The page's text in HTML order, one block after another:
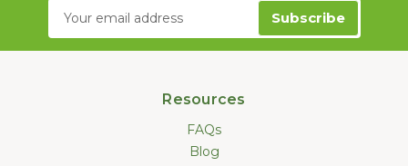
Email
Resources
FAQs
Blog